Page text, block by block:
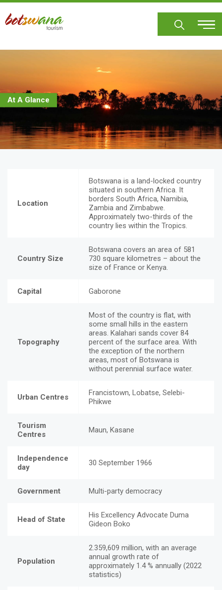
Skip
main
At A Glance
Location
Botswana is a land-locked country
situated in southern Africa. It
borders South Africa, Namibia,
Zambia and Zimbabwe.
Approximately two-thirds of the
country lies within the Tropics.
Country Size
Botswana covers an area of 581
730 square kilometres – about the
size of France or Kenya.
Capital Gaborone
Topography
Most of the country is flat, with
some small hills in the eastern
areas. Kalahari sands cover 84
percent of the surface area. With
the exception of the northern
areas, most of Botswana is
without perennial surface water.
Urban Centres
Francistown, Lobatse, Selebi-
Phikwe
Tourism
Centres
Maun, Kasane
Independence
day
30 September 1966
Government Multi-party democracy
Head of State
His Excellency Advocate Duma
Gideon Boko
Population
2.359,609 million, with an average
annual growth rate of
approximately 1.4 % annually (2022
statistics)